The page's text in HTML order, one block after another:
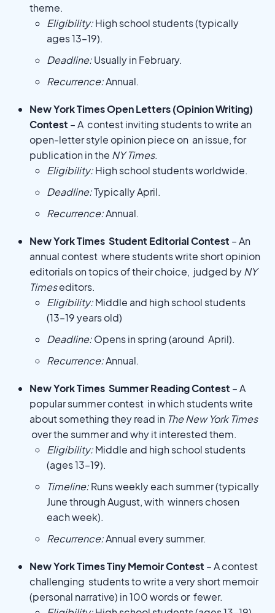
theme.
Eligibility:High school students (typically
ages 13–19).
Deadline:Usually in February.
Recurrence:Annual.
New York Times Open Letters (Opinion Writing)
Contest – A contest inviting students to write an
open-letter style opinion piece on an issue, for
publication in the NY Times.
Eligibility:High school students worldwide.
Deadline:Typically April.
Recurrence:Annual.
New York Times Student Editorial Contest – An
annual contest where students write short opinion
editorials on topics of their choice, judged byNY
Timeseditors.
Eligibility:Middle and high school students
(13–19 years old)
Deadline:Opens in spring (around April).
Recurrence:Annual.
New York Times Summer Reading Contest – A
popular summer contest in which students write
about something they read in The New York Times
over the summer and why it interested them.
Eligibility:Middle and high school students
(ages 13–19).
Timeline:Runs weekly each summer (typically
June through August, with winners chosen
each week).
Recurrence:Annual every summer.
New York Times Tiny Memoir Contest – A contest
challenging students to write a very short memoir
(personal narrative) in 100 words or fewer.